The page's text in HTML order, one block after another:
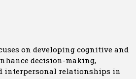
on developing cognitive and
decision-making,
interpersonal relationships in